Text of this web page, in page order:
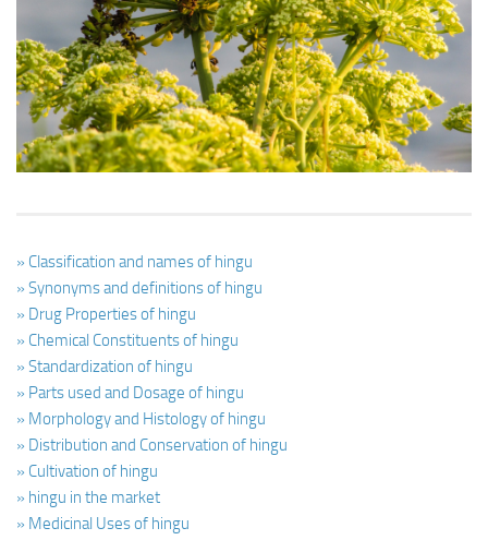
Ayurveda Doctors
Ayurvedic Centres
Online Consultation
Login
» Classification and names of hingu
» Synonyms and definitions of hingu
» Drug Properties of hingu
» Chemical Constituents of hingu
» Standardization of hingu
» Parts used and Dosage of hingu
» Morphology and Histology of hingu
» Distribution and Conservation of hingu
» Cultivation of hingu
» hingu in the market
» Medicinal Uses of hingu